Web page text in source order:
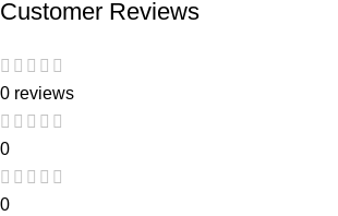
Customer Reviews
0 reviews
0
0